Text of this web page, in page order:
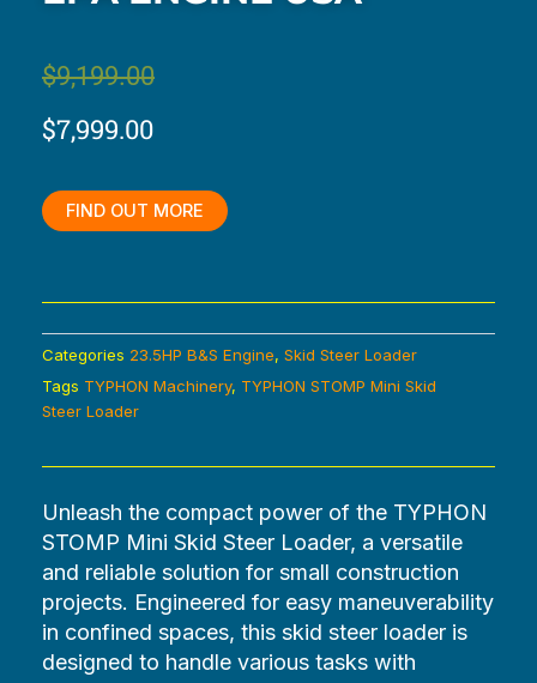
$9,199.00
Original
price
$9,199.00.
$7,999.00
Current
price
$7,999.00.
FIND OUT MORE
Categories 23.5HP B&S Engine, Skid Steer Loader
Tags TYPHON Machinery, TYPHON STOMP Mini Skid
Steer Loader
Unleash the compact power of the TYPHON
STOMP Mini Skid Steer Loader, a versatile
and reliable solution for small construction
projects. Engineered for easy maneuverability
in confined spaces, this skid steer loader is
designed to handle various tasks with